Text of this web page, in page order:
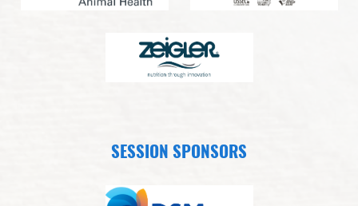
SESSION SPONSORS